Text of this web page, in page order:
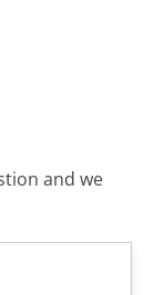
and we